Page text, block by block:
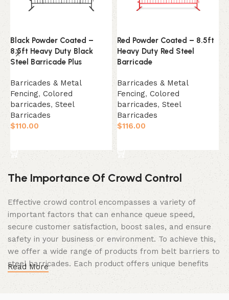
Black Powder Coated –
8.5ft Heavy Duty Black
Steel Barricade Plus
Barricades & Metal
Fencing, Colored
barricades, Steel
Barricades
$110.00
Red Powder Coated – 8.5ft
Heavy Duty Red Steel
Barricade
Barricades & Metal
Fencing, Colored
barricades, Steel
Barricades
$116.00
The Importance Of Crowd Control
Effective crowd control encompasses a variety of
important factors that can enhance queue speed,
secure customer satisfaction, boost sales, and ensure
safety in your business or environment. To achieve this,
we offer a wide range of products from belt barriers to
steel barricades. Each product offers unique benefits
and, when used correctly, can drastically improve
multiple aspects of your business.
Read More